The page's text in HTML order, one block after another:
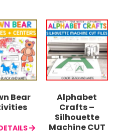
Bear
Alphabet
Crafts –
Silhouette
Machine CUT